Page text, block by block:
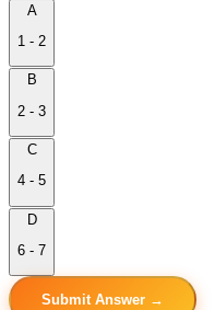
A
1 - 2
B
2 - 3
C
4 - 5
D
6 - 7
Submit Answer →